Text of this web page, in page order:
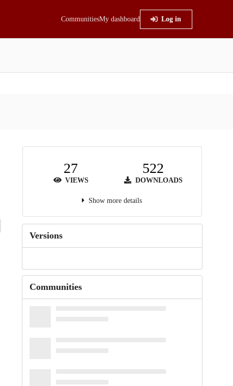
CommunitiesMy dashboard Log in
27
VIEWS
522
DOWNLOADS
Show more details
Versions
Communities